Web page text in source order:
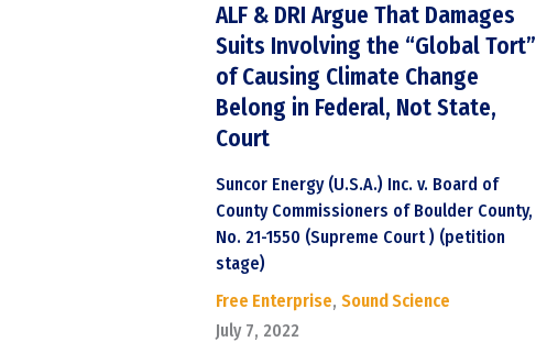
ALF & DRI Argue That Damages
Suits Involving the “Global Tort”
of Causing Climate Change
Belong in Federal, Not State,
Court
Suncor Energy (U.S.A.) Inc. v. Board of
County Commissioners of Boulder County,
No. 21-1550 (Supreme Court ) (petition
stage)
Free Enterprise, Sound Science
July 7, 2022